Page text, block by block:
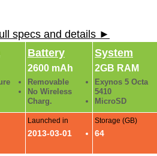
specs and details ►
Battery
2600 mAh
Removable
No Wireless
Charg.
System
2GB RAM
Exynos 5 Octa
5410
MicroSD
Launched in
2013-03-01
Storage (GB)
64